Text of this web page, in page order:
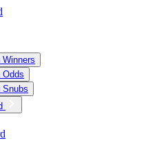
Winners
Odds
Snubs